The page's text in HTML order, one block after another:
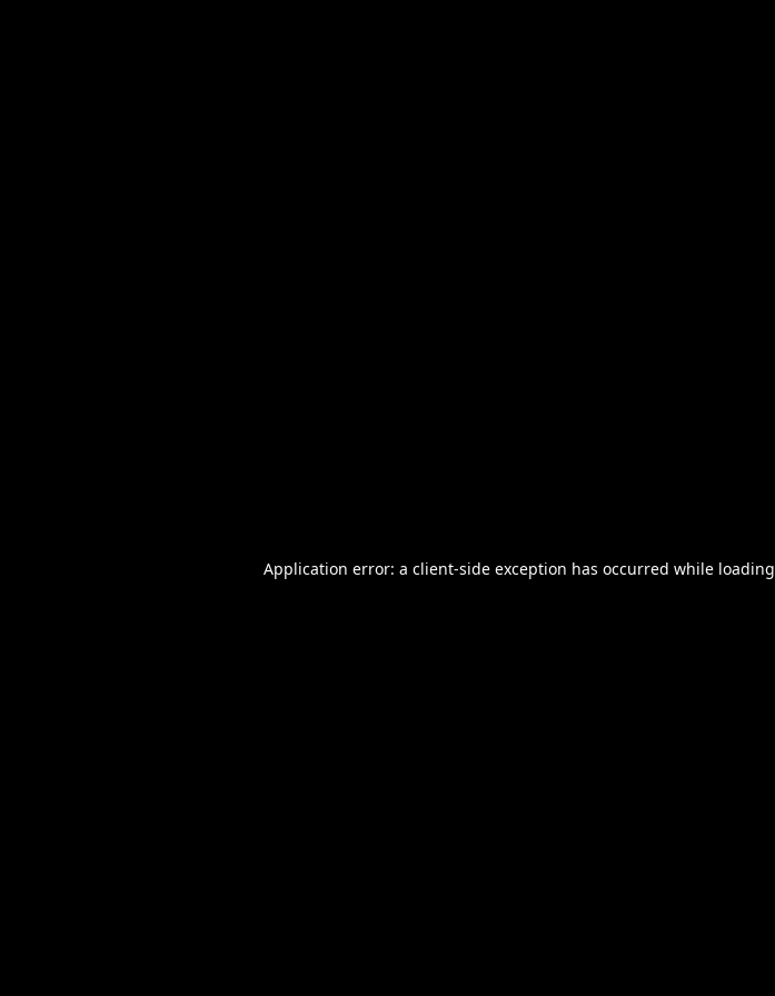
Application error: a client-side exception has occurred while loading